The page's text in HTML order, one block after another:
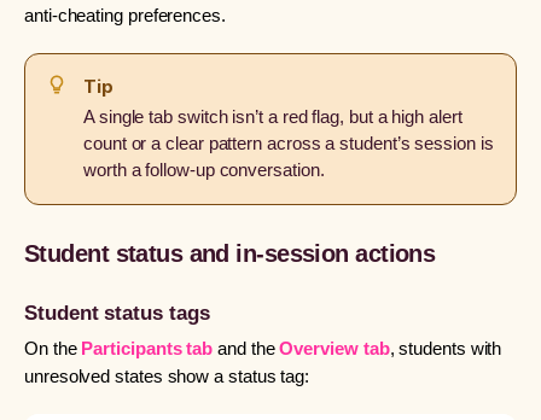
anti-cheating preferences.
Tip
A single tab switch isn’t a red flag, but a high alert
count or a clear pattern across a student’s session is
worth a follow-up conversation.
Student status and in-session actions
Student status tags
On the Participants tab and theOverview tab, students with
unresolved states show a status tag: